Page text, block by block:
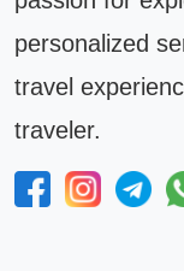
personalized
travel
traveler.